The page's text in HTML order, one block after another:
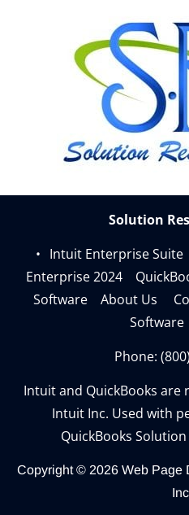
Solution
Intuit Enterprise
Enterprise 2024
Software About Us
Software
Phone:
Intuit and QuickBooks
Intuit Inc. Used with
QuickBooks
Copyright © 2026 Web Page